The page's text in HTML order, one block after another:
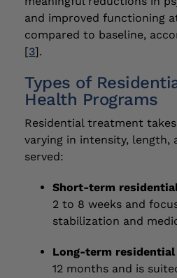
and improved functioning
compared to baseline,
[3].
Types of
Health Programs
Residential treatment
varying in intensity, length,
served:
Short-term
2 to 8 weeks and
stabilization and
Long-term residential
12 months and is